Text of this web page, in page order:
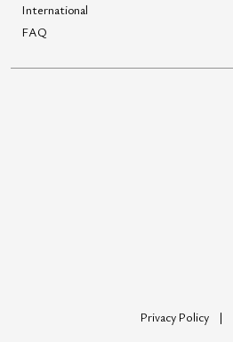
International
FAQ
Privacy Policy